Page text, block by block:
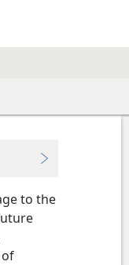
to the
of